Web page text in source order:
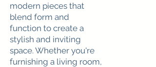
modern pieces that
blend form and
function to create a
stylish and inviting
space. Whether you're
furnishing a living room,